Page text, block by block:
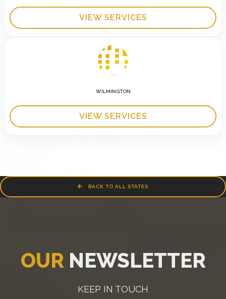
VIEW SERVICES
WILMINGTON
VIEW SERVICES
BACK TO ALL STATES
OUR NEWSLETTER
KEEP IN TOUCH